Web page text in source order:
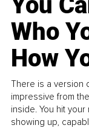
Who
How
There is a version
impressive from
inside. You hit
showing up,